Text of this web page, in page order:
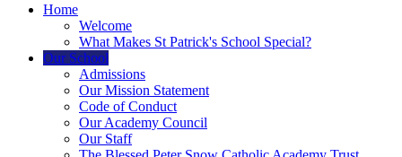
Home
Welcome
What Makes St Patrick's School Special?
Our School
Admissions
Our Mission Statement
Code of Conduct
Our Academy Council
Our Staff